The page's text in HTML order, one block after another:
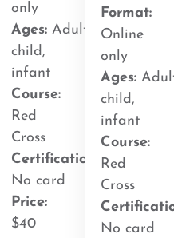
only
Ages: Adult,
child,
infant
Course:
Red
Cross
Certification
No card
Price:
$40
Format:
Online
only
Ages:
child,
infant
Course:
Red
Cross
No card